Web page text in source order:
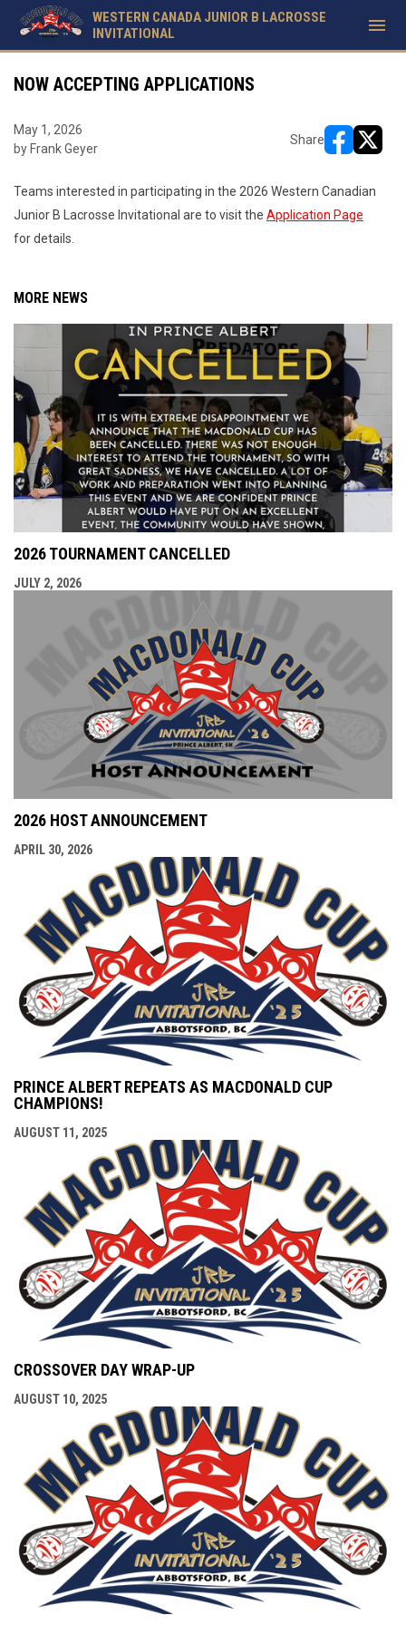
WESTERN CANADA JUNIOR B LACROSSE
INVITATIONAL
menu
NOW ACCEPTING APPLICATIONS
May 1, 2026
by Frank Geyer
Share
Teams interested in participating in the 2026 Western Canadian
Junior B Lacrosse Invitational are to visit the Application Page
for details.
MORE NEWS
2026 TOURNAMENT CANCELLED
JULY 2, 2026
2026 HOST ANNOUNCEMENT
APRIL 30, 2026
PRINCE ALBERT REPEATS AS MACDONALD CUP
CHAMPIONS!
AUGUST 11, 2025
CROSSOVER DAY WRAP-UP
AUGUST 10, 2025